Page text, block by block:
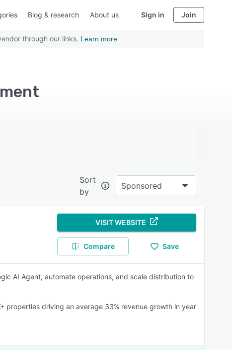
Blog & research About us Sign in Join
through our links. Learn more
Sort
by
Sponsored
VISIT WEBSITE
Compare Save
AI Agent, automate operations, and scale distribution to
properties driving an average 33% revenue growth in year